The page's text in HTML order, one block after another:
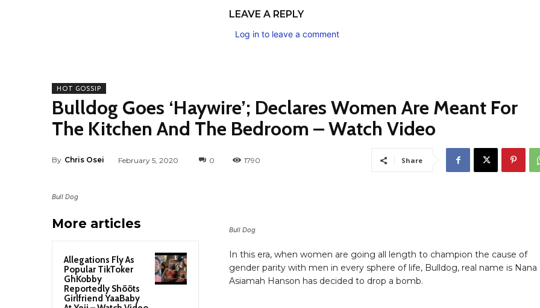
LEAVE A REPLY
Log in to leave a comment